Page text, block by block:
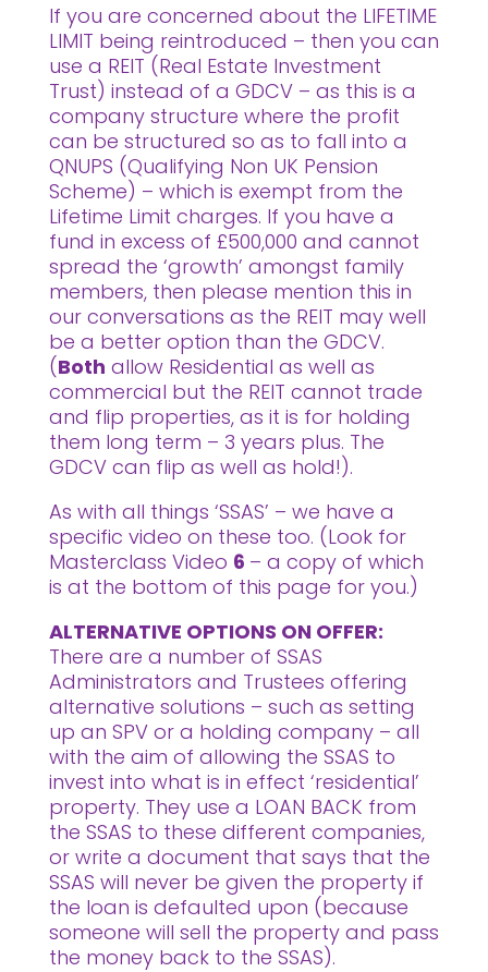
If you are concerned about the LIFETIME
LIMIT being reintroduced – then you can
use a REIT (Real Estate Investment
Trust) instead of a GDCV – as this is a
company structure where the profit
can be structured so as to fall into a
QNUPS (Qualifying Non UK Pension
Scheme) – which is exempt from the
Lifetime Limit charges. If you have a
fund in excess of £500,000 and cannot
spread the ‘growth’ amongst family
members, then please mention this in
our conversations as the REIT may well
be a better option than the GDCV.
(Both allow Residential as well as
commercial but the REIT cannot trade
and flip properties, as it is for holding
them long term – 3 years plus. The
GDCV can flip as well as hold!).
As with all things ‘SSAS’ – we have a
specific video on these too. (Look for
Masterclass Video 6 – a copy of which
is at the bottom of this page for you.)
ALTERNATIVE OPTIONS ON OFFER:
There are a number of SSAS
Administrators and Trustees offering
alternative solutions – such as setting
up an SPV or a holding company – all
with the aim of allowing the SSAS to
invest into what is in effect ‘residential’
property. They use a LOAN BACK from
the SSAS to these different companies,
or write a document that says that the
SSAS will never be given the property if
the loan is defaulted upon (because
someone will sell the property and pass
the money back to the SSAS).